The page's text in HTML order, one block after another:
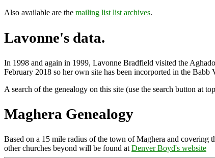
Also available are the mailing list list archives.
Lavonne's data.
In 1998 and again in 1999, Lavonne Bradfield visited the
February 2018 so her own site has been incorported in the Babb
A search of the genealogy on this site (use the search button at
Maghera Genealogy
Based on a 15 mile radius of the town of Maghera and covering
other churches beyond will be found at Denver Boyd's website